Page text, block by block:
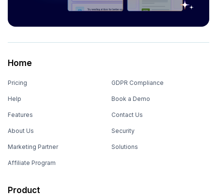
Home
Pricing
Help
Features
About Us
Marketing Partner
Affiliate Program
GDPR Compliance
Book a Demo
Contact Us
Security
Solutions
Product